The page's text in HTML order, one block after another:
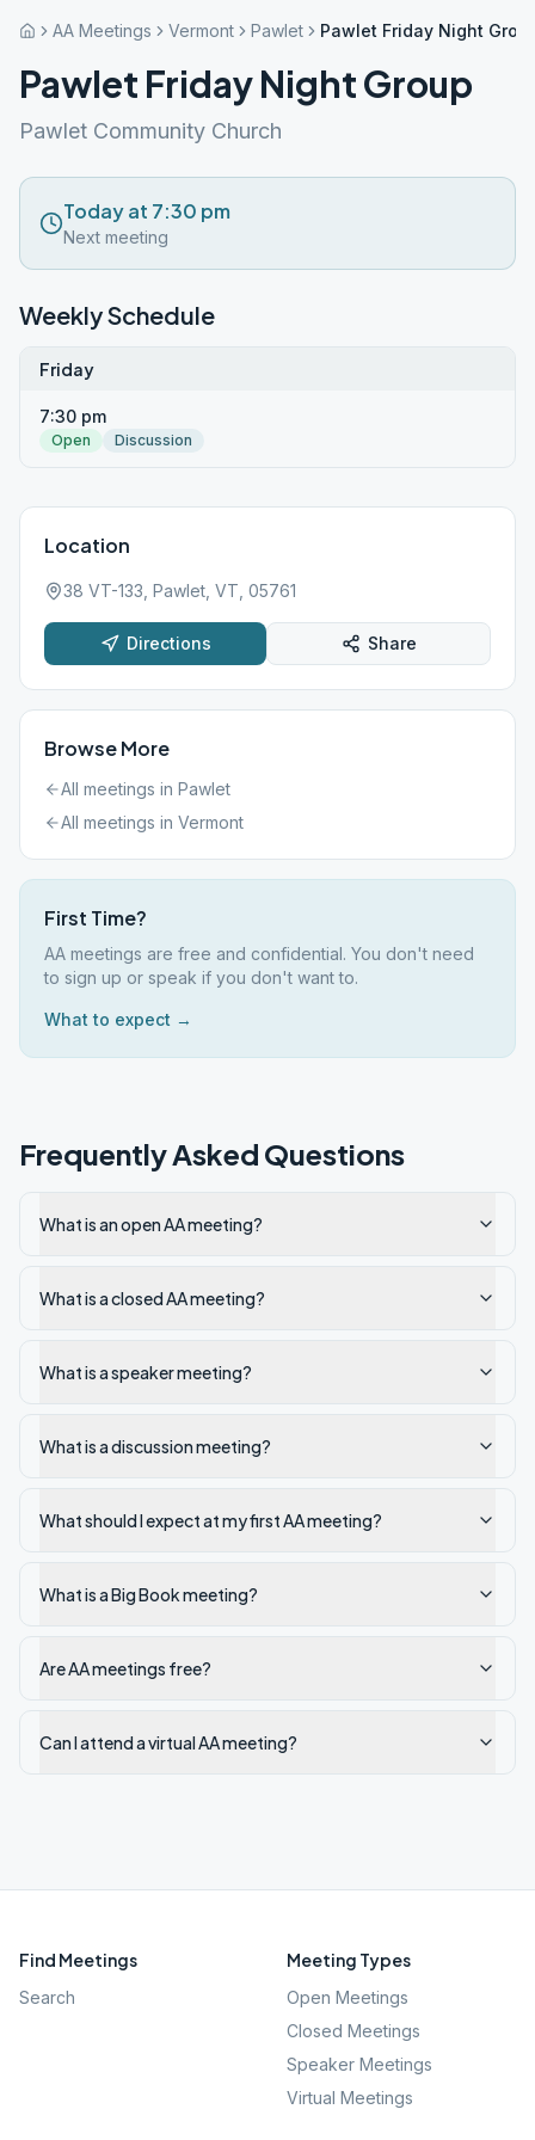
AA Meetings Vermont Pawlet Pawlet Friday Night
Pawlet Friday Night Group
Pawlet Community Church
Today at 7:30 pm
Next meeting
Weekly Schedule
Friday
7:30 pm
Open Discussion
Location
38 VT-133, Pawlet, VT, 05761
Directions Share
Browse More
All meetings in Pawlet
All meetings in Vermont
First Time?
AA meetings are free and confidential. You don't need
to sign up or speak if you don't want to.
What to expect →
Frequently Asked Questions
What is an open AA meeting?
What is a closed AA meeting?
What is a speaker meeting?
What is a discussion meeting?
What should I expect at my first AA meeting?
What is a Big Book meeting?
Are AA meetings free?
Can I attend a virtual AA meeting?
Find Meetings
Search
Meeting Types
Open Meetings
Closed Meetings
Speaker Meetings
Virtual Meetings